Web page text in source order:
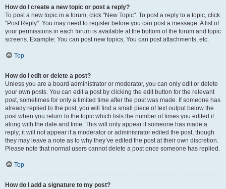
How do I create a new topic or post a reply?
To post a new topic in a forum, click "New Topic". To post a reply to a topic, click
"Post Reply". You may need to register before you can post a message. A list of
your permissions in each forum is available at the bottom of the forum and topic
screens. Example: You can post new topics, You can post attachments, etc.
Top
How do I edit or delete a post?
Unless you are a board administrator or moderator, you can only edit or delete
your own posts. You can edit a post by clicking the edit button for the relevant
post, sometimes for only a limited time after the post was made. If someone has
already replied to the post, you will find a small piece of text output below the
post when you return to the topic which lists the number of times you edited it
along with the date and time. This will only appear if someone has made a
reply; it will not appear if a moderator or administrator edited the post, though
they may leave a note as to why they’ve edited the post at their own discretion.
Please note that normal users cannot delete a post once someone has replied.
Top
How do I add a signature to my post?